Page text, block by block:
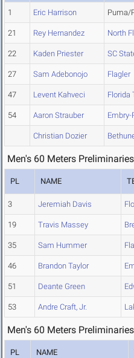
1 Eric Harrison Puma/
21 Rey Hernandez North
22 Kaden Priester SC
27 Sam Adebonojo Flagler
47 Levent Kahveci Florida
54 Aaron Strauber Embry-
Christian Dozier
Men's 60 Meters
PL NAME
3 Jeremiah Davis
19 Travis Massey
35 Sam Hummer
46 Brandon Taylor
51 Deante Green
53 Andre Craft, Jr.
Men's 60 Meters
PL NAME